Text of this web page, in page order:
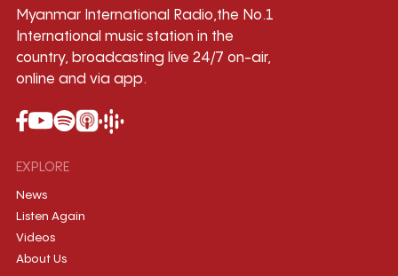
Myanmar International Radio,the No.1
International music station in the
country, broadcasting live 24/7 on-air,
online and via app.
EXPLORE
News
Listen Again
Videos
About Us